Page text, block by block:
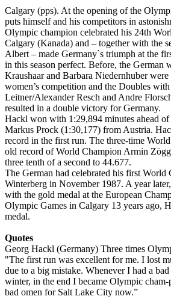
Calgary (pps). At the opening of the
puts himself and his competitors in
Olympic champion celebrated his 24th
Calgary (Kanada) and – together with the
Albert – made Germany`s triumph at the
in this season perfect. Before, the German
Kraushaar and Barbara Niedernhuber
women’s competition and the Doubles
Leitner/Alexander Resch and Andre
resulted in a double victory for Germany.
Hackl won with 1:29,894 minutes ahead
Markus Prock (1:30,177) from Austria.
record in the first run. The three-time
old record of World Champion Armin
three tenth of a second to 44.677.
The German had celebrated his first World
Winterberg in November 1987. A year
with the gold medal at the European
Olympic Games in Calgary 13 years ago,
medal.
Quotes
Georg Hackl (Germany) Three times
"The first run was excellent for me. I lost
due to a big mistake. Whenever I had a
winter, in the end I became Olympic
bad omen for Salt Lake City now.”